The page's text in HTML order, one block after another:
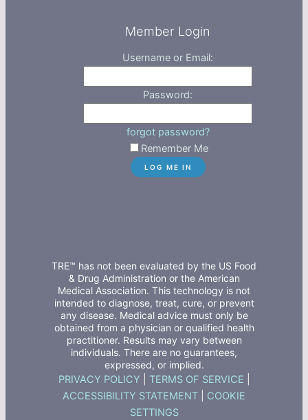
Member Login
Username or Email:
Password:
forgot password?
Remember Me
TRE™ has not been evaluated by the US Food
& Drug Administration or the American
Medical Association. This technology is not
intended to diagnose, treat, cure, or prevent
any disease. Medical advice must only be
obtained from a physician or qualified health
practitioner. Results may vary between
individuals. There are no guarantees,
expressed, or implied.
PRIVACY POLICY TERMS OF SERVICE
ACCESSIBILITY STATEMENT
COOKIE
SETTINGS